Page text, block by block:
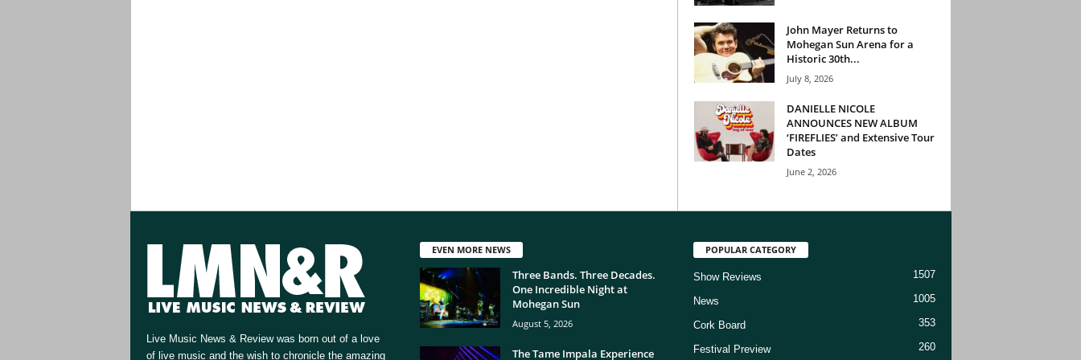
John Mayer Returns to
Mohegan Sun Arena for a
Historic 30th...
July 8, 2026
DANIELLE NICOLE
ANNOUNCES NEW ALBUM
‘FIREFLIES’ and Extensive Tour
Dates
June 2, 2026
Live Music News & Review was born out of a love
of live music and the wish to chronicle the amazing
EVEN MORE NEWS
Three Bands. Three Decades.
One Incredible Night at
Mohegan Sun
August 5, 2026
The Tame Impala Experience
POPULAR CATEGORY
Show Reviews 1507
News 1005
Cork Board 353
Festival Preview 260